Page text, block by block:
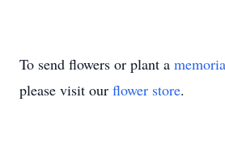
To send flowers or plant a
please visit our flower store.